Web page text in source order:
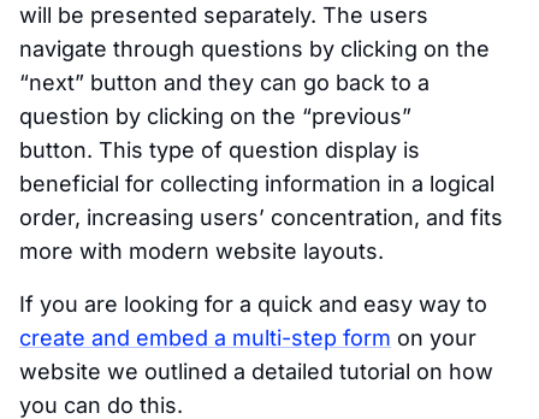
will be presented separately. The users
navigate through questions by clicking on the
“next” button and they can go back to a
question by clicking on the “previous”
button. This type of question display is
beneficial for collecting information in a logical
order, increasing users’ concentration, and fits
more with modern website layouts.
If you are looking for a quick and easy way to
create and embed a multi-step form on your
website we outlined a detailed tutorial on how
you can do this.